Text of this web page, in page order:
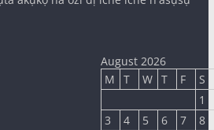
August 2026
M
T W T F
S
1
3
4 5 6 7
8